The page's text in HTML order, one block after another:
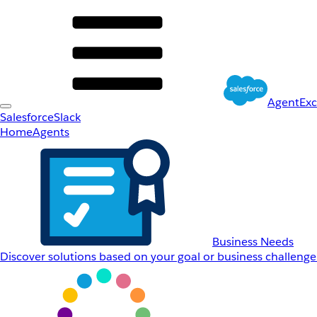
SalesforceSlack
HomeAgents
Business Needs
Discover solutions based on your goal or business